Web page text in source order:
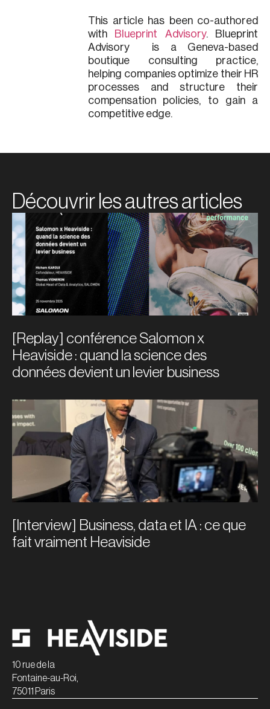
This article has been co-authored
with Blueprint Advisory. Blueprint
Advisory is a Geneva-based
boutique consulting practice,
helping companies optimize their HR
processes and structure their
compensation policies, to gain a
competitive edge.
Découvrir les autres articles
[Replay] conférence Salomon x
Heaviside : quand la science des
données devient un levier business
[Interview] Business, data et IA : ce que
fait vraiment Heaviside
10 rue de la
Fontaine-au-Roi,
75011 Paris